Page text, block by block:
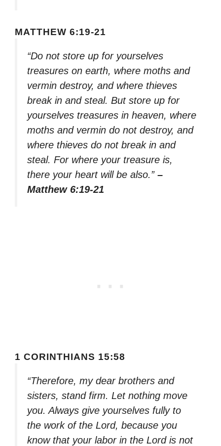
MATTHEW 6:19-21
“Do not store up for yourselves
treasures on earth, where moths and
vermin destroy, and where thieves
break in and steal. But store up for
yourselves treasures in heaven, where
moths and vermin do not destroy, and
where thieves do not break in and
steal. For where your treasure is,
there your heart will be also.” –
Matthew 6:19-21
1 CORINTHIANS 15:58
“Therefore, my dear brothers and
sisters, stand firm. Let nothing move
you. Always give yourselves fully to
the work of the Lord, because you
know that your labor in the Lord is not